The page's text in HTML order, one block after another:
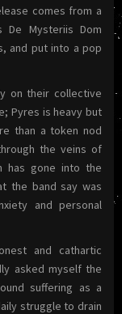
comes from a
De Mysteriis Dom
and put into a pop
on their collective
Pyres is heavy but
than a token nod
the veins of
has gone into the
the band say was
and personal
and cathartic
asked myself the
suffering as a
struggle to drain